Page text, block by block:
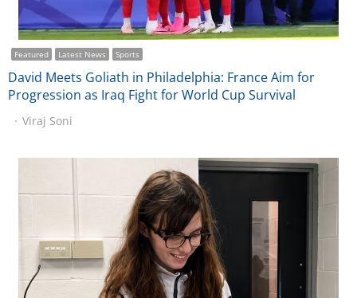
Featured Latest News Sports
David Meets Goliath in Philadelphia: France Aim for
Progression as Iraq Fight for World Cup Survival
Viraj Soni